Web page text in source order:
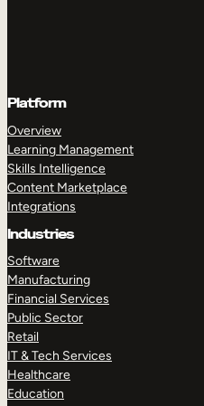
Platform
Overview
Learning Management
Skills Intelligence
Content Marketplace
Integrations
Industries
Software
Manufacturing
Financial Services
Public Sector
Retail
IT & Tech Services
Healthcare
Education